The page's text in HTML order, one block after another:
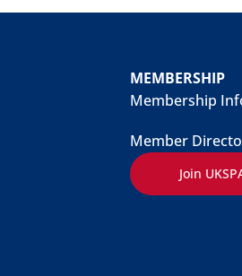
MEMBERSHIP
Membership
Member
Join